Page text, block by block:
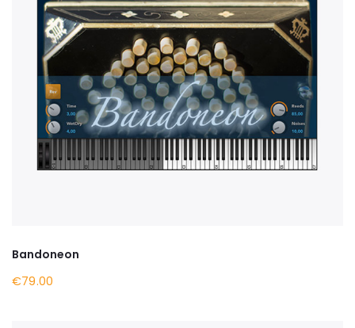
Bandoneon
€79.00